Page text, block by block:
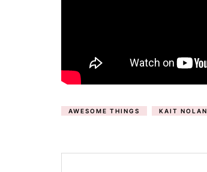
AWESOME THINGS KAIT NOLAN